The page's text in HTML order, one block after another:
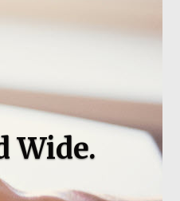
Wide.